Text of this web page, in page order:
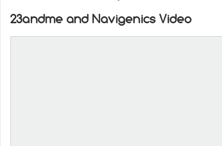
23andme and Navigenics Video